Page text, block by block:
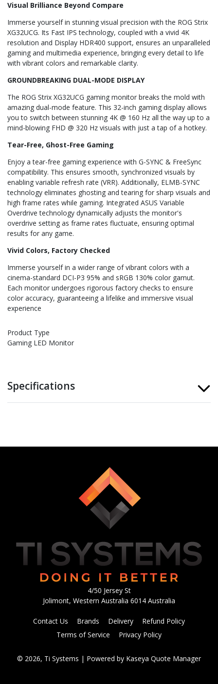
Visual Brilliance Beyond Compare
Immerse yourself in stunning visual precision with the ROG Strix
XG32UCG. Its Fast IPS technology, coupled with a vivid 4K
resolution and Display HDR400 support, ensures an unparalleled
gaming and multimedia experience, bringing every detail to life
with vibrant colors and remarkable clarity.
GROUNDBREAKING DUAL-MODE DISPLAY
The ROG Strix XG32UCG gaming monitor breaks the mold with
amazing dual-mode feature. This 32-inch gaming display allows
you to switch between stunning 4K @ 160 Hz all the way up to a
mind-blowing FHD @ 320 Hz visuals with just a tap of a hotkey.
Tear-Free, Ghost-Free Gaming
Enjoy a tear-free gaming experience with G-SYNC & FreeSync
compatibility. This ensures smooth, synchronized visuals by
enabling variable refresh rate (VRR). Additionally, ELMB-SYNC
technology eliminates ghosting and tearing for sharp visuals and
high frame rates while gaming. Integrated ASUS Variable
Overdrive technology dynamically adjusts the monitor's
overdrive setting as frame rates fluctuate, ensuring optimal
results for any game.
Vivid Colors, Factory Checked
Immerse yourself in a wider range of vibrant colors with a
cinema-standard DCI-P3 95% and sRGB 130% color gamut.
Each monitor undergoes rigorous factory checks to ensure
color accuracy, guaranteeing a lifelike and immersive visual
experience
Product Type
Gaming LED Monitor
Specifications
4/50 Jersey St
Jolimont, Western Australia 6014 Australia
Contact Us Brands Delivery
Refund Policy
Terms of Service
Privacy Policy
© 2026, Ti Systems | Powered by Kaseya Quote Manager